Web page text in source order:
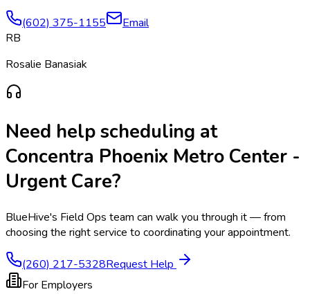
(602) 375-1155
Email
RB
Rosalie Banasiak
Need help scheduling at
Concentra Phoenix Metro Center -
Urgent Care?
BlueHive's Field Ops team can walk you through it — from
choosing the right service to coordinating your appointment.
(260) 217-5328Request Help
For Employers